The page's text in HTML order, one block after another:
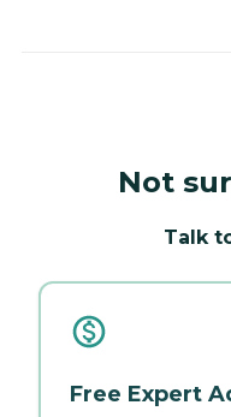
Not
Talk
Free Expert